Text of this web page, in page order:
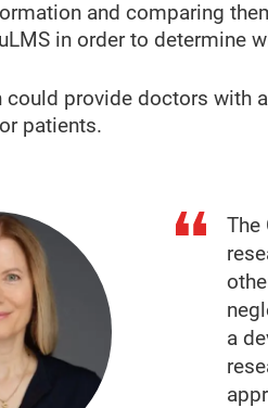
and comparing
in order to determine
could provide doctors with
patients.
The
a